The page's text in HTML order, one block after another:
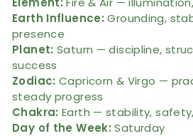
Earth Influence: Grounding,
presence
Planet: Saturn — discipline,
success
Zodiac: Capricorn & Virgo —
steady progress
Chakra: Earth — stability,
Day of the Week: Saturday